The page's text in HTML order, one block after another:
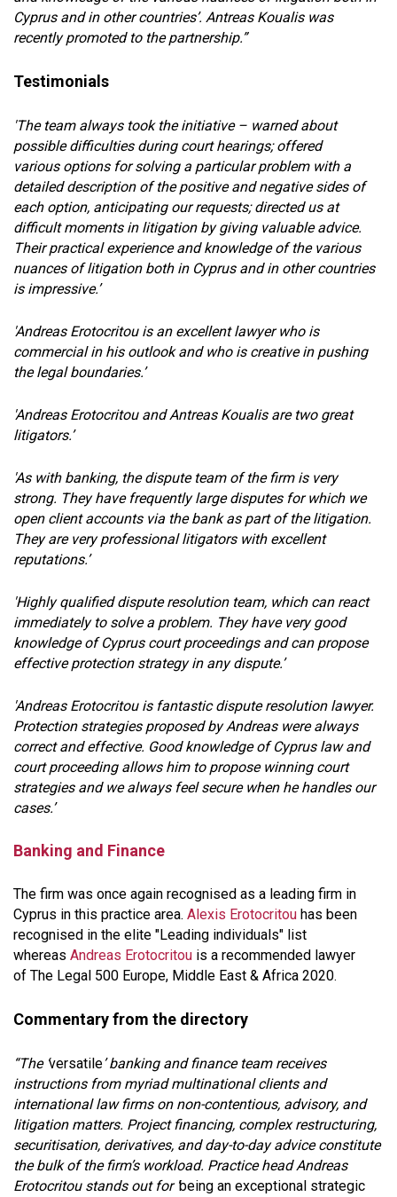
Cyprus and in other countries’. Antreas Koualis was
recently promoted to the partnership.”
Testimonials
'The team always took the initiative – warned about
possible difficulties during court hearings; offered
various options for solving a particular problem with a
detailed description of the positive and negative sides of
each option, anticipating our requests; directed us at
difficult moments in litigation by giving valuable advice.
Their practical experience and knowledge of the various
nuances of litigation both in Cyprus and in other countries
is impressive.’
'Andreas Erotocritou is an excellent lawyer who is
commercial in his outlook and who is creative in pushing
the legal boundaries.’
'Andreas Erotocritou and Antreas Koualis are two great
litigators.’
'As with banking, the dispute team of the firm is very
strong. They have frequently large disputes for which we
open client accounts via the bank as part of the litigation.
They are very professional litigators with excellent
reputations.’
'Highly qualified dispute resolution team, which can react
immediately to solve a problem. They have very good
knowledge of Cyprus court proceedings and can propose
effective protection strategy in any dispute.’
'Andreas Erotocritou is fantastic dispute resolution lawyer.
Protection strategies proposed by Andreas were always
correct and effective. Good knowledge of Cyprus law and
court proceeding allows him to propose winning court
strategies and we always feel secure when he handles our
cases.’
Banking and Finance
The firm was once again recognised as a leading firm in
Cyprus in this practice area. Alexis Erotocritou has been
recognised in the elite "Leading individuals" list
whereas Andreas Erotocritou is a recommended lawyer
of The Legal 500 Europe, Middle East & Africa 2020.
Commentary from the directory
“The ‘ versatile’ banking and finance team receives
instructions from myriad multinational clients and
international law firms on non-contentious, advisory, and
litigation matters. Project financing, complex restructuring,
securitisation, derivatives, and day-to-day advice constitute
the bulk of the firm’s workload. Practice head Andreas
Erotocritou stands out for ‘ being an exceptional strategic